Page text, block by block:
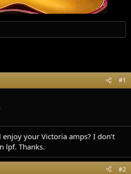
#1
your Victoria amps? I don’t
lpf. Thanks.
#2